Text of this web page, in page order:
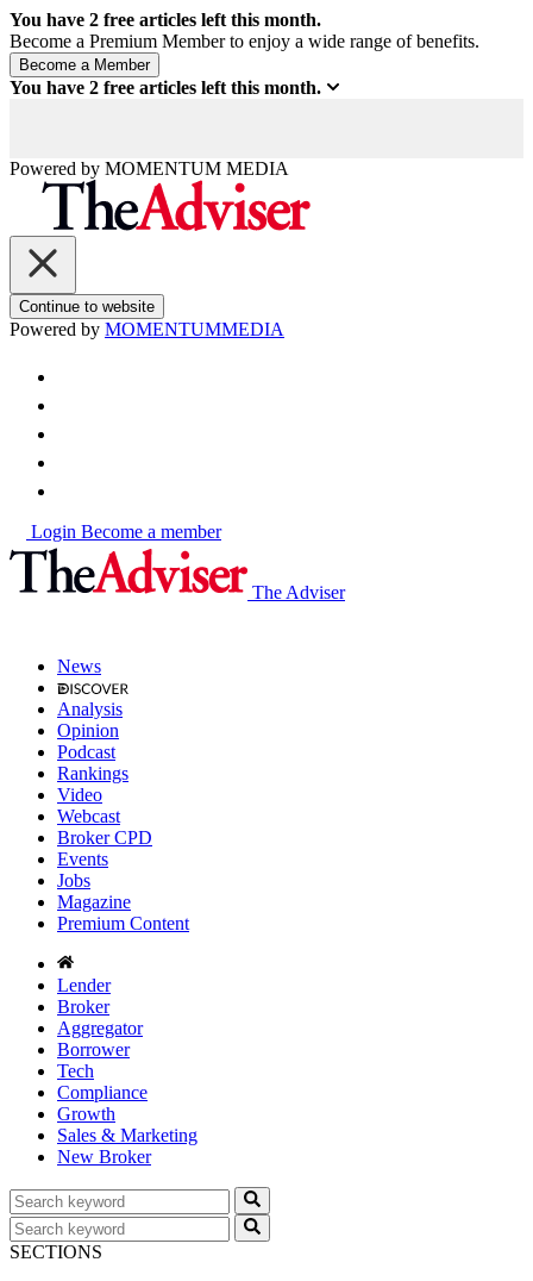
You have 2 free articles left this month.
Become a Premium Member to enjoy a wide range of benefits.
You have 2 free articles left this month.
Powered by MOMENTUM MEDIA
Continue to website
Powered by MOMENTUMMEDIA
Login Become a member
The Adviser
News
Analysis
Opinion
Podcast
Rankings
Video
Webcast
Broker CPD
Events
Jobs
Magazine
Premium Content
Lender
Broker
Aggregator
Borrower
Tech
Compliance
Growth
Sales & Marketing
New Broker
SECTIONS